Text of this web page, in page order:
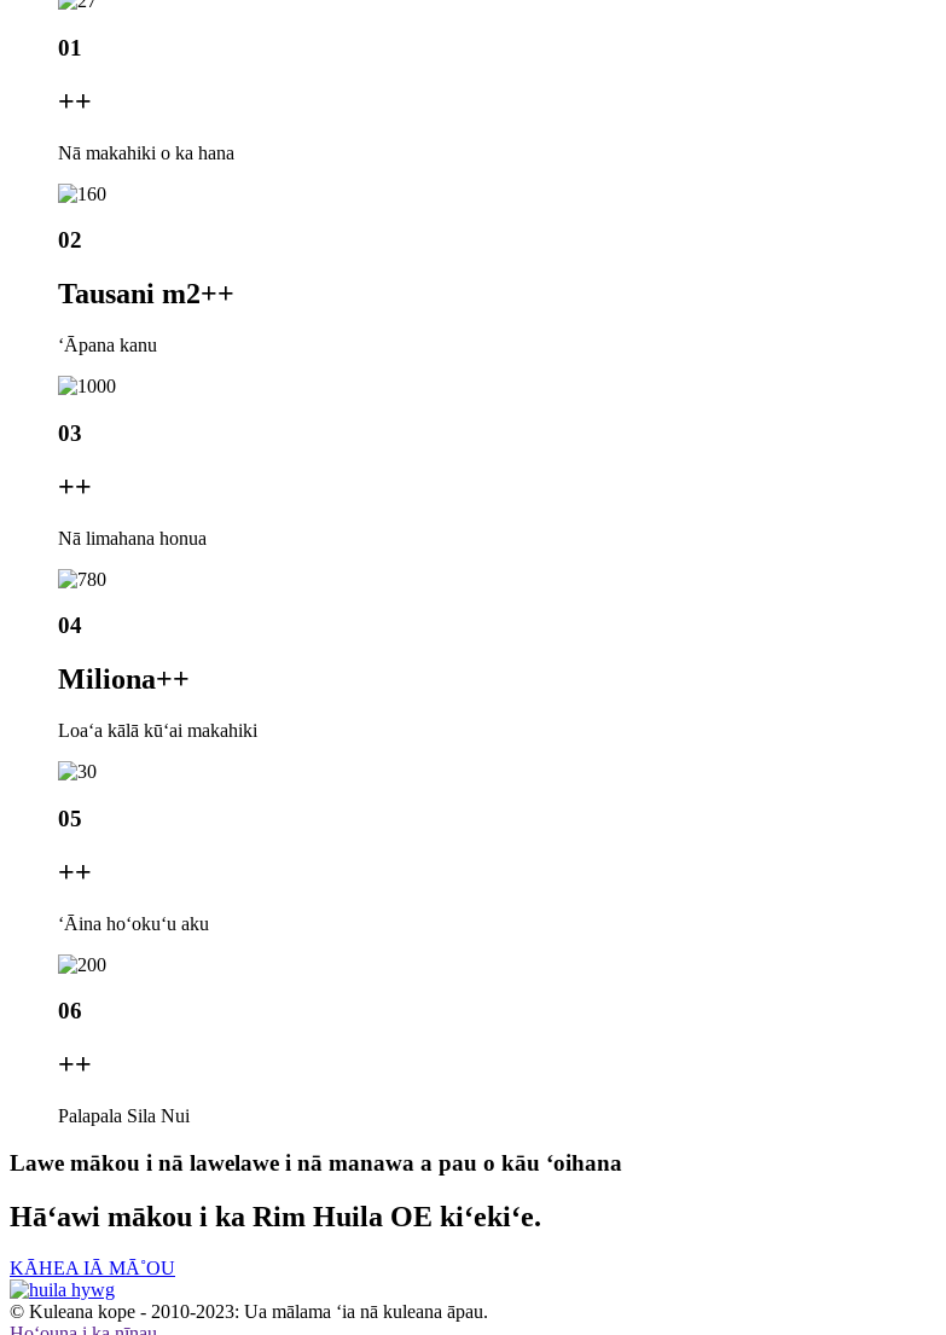
01
++
Nā makahiki o ka hana
02
Tausani m2++
ʻĀpana kanu
03
++
Nā limahana honua
04
Miliona++
Loaʻa kālā kūʻai makahiki
05
++
ʻĀina hoʻokuʻu aku
06
++
Palapala Sila Nui
Lawe mākou i nā lawelawe i nā manawa a pau o kāu ʻoihana
Hāʻawi mākou i ka Rim Huila OE kiʻekiʻe.
KĀHEA IĀ MĀ˚OU
© Kuleana kope - 2010-2023: Ua mālama ʻia nā kuleana āpau.